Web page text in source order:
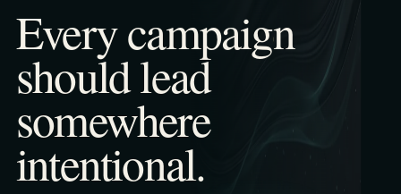
Every campaign
should lead
somewhere
intentional.